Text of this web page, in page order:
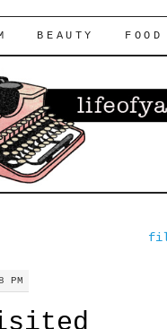
BEAUTY FOOD
PM